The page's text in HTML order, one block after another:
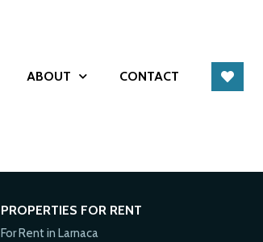
ABOUT CONTACT
PROPERTIES FOR RENT
For Rent in Larnaca